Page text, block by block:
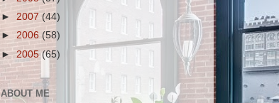
► 2007 (44)
► 2006 (58)
►2005(65)
ABOUT ME